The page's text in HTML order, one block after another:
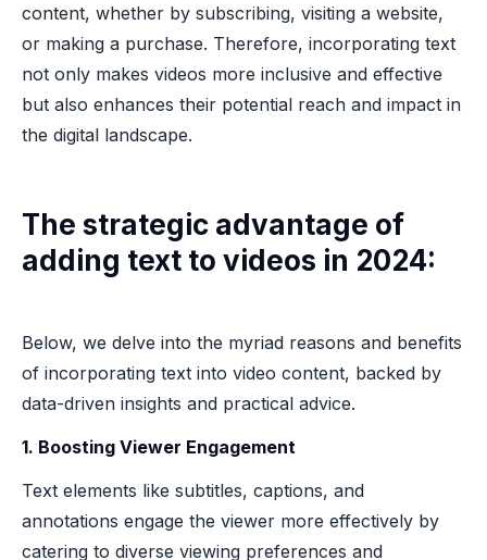
content, whether by subscribing, visiting a website,
or making a purchase. Therefore, incorporating text
not only makes videos more inclusive and effective
but also enhances their potential reach and impact in
the digital landscape.
The strategic advantage of
adding text to videos in 2024:
Below, we delve into the myriad reasons and benefits
of incorporating text into video content, backed by
data-driven insights and practical advice.
1. Boosting Viewer Engagement
Text elements like subtitles, captions, and
annotations engage the viewer more effectively by
catering to diverse viewing preferences and